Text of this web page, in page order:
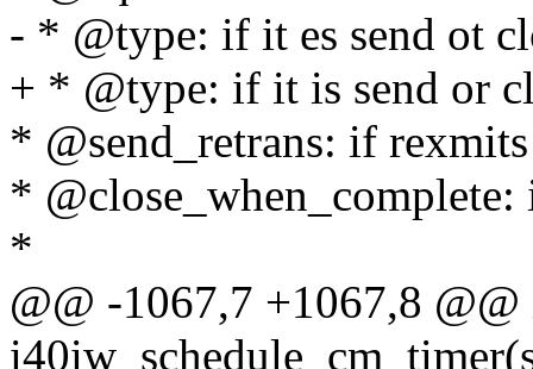
- * @type: if it es send ot
+ * @type: if it is send or
* @send_retrans: if
*
*
@@ -1067,7 +1067,8